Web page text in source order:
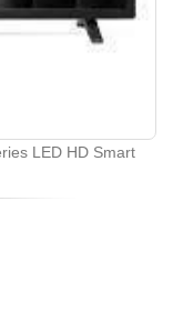
LED HD Smart